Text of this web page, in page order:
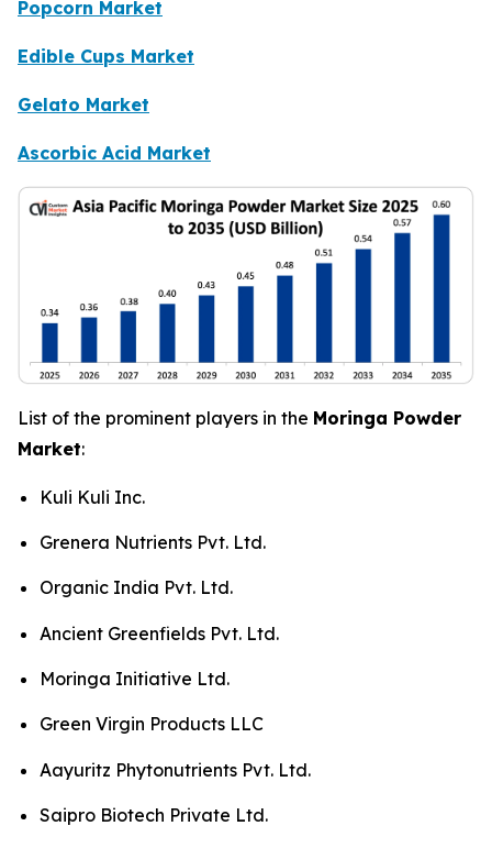
Popcorn Market
Edible Cups Market
Gelato Market
Ascorbic Acid Market
List of the prominent players in the Moringa Powder
Market:
Kuli Kuli Inc.
Grenera Nutrients Pvt. Ltd.
Organic India Pvt. Ltd.
Ancient Greenfields Pvt. Ltd.
Moringa Initiative Ltd.
Green Virgin Products LLC
Aayuritz Phytonutrients Pvt. Ltd.
Saipro Biotech Private Ltd.